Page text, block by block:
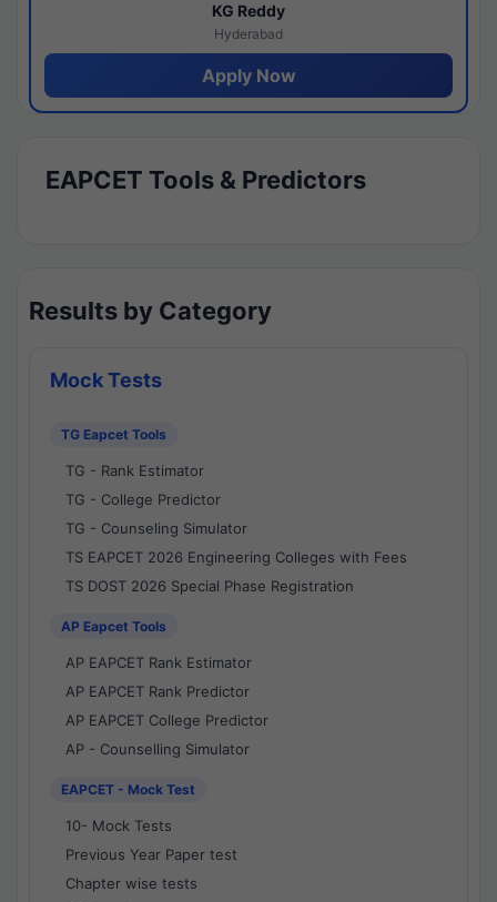
KG Reddy
Hyderabad
Apply Now
EAPCET Tools & Predictors
Results by Category
Mock Tests
TG Eapcet Tools
TG - Rank Estimator
TG - College Predictor
TG - Counseling Simulator
TS EAPCET 2026 Engineering Colleges with Fees
TS DOST 2026 Special Phase Registration
AP Eapcet Tools
AP EAPCET Rank Estimator
AP EAPCET Rank Predictor
AP EAPCET College Predictor
AP - Counselling Simulator
EAPCET - Mock Test
10- Mock Tests
Previous Year Paper test
Chapter wise tests